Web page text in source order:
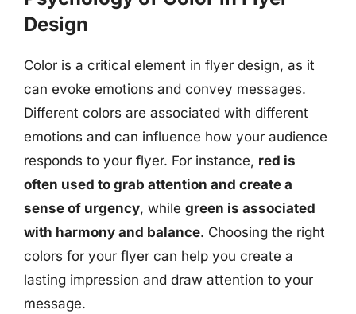
Design
Color is a critical element in flyer design, as it
can evoke emotions and convey messages.
Different colors are associated with different
emotions and can influence how your audience
responds to your flyer. For instance, red is
often used to grab attention and create a
sense of urgency, while green is associated
with harmony and balance. Choosing the right
colors for your flyer can help you create a
lasting impression and draw attention to your
message.